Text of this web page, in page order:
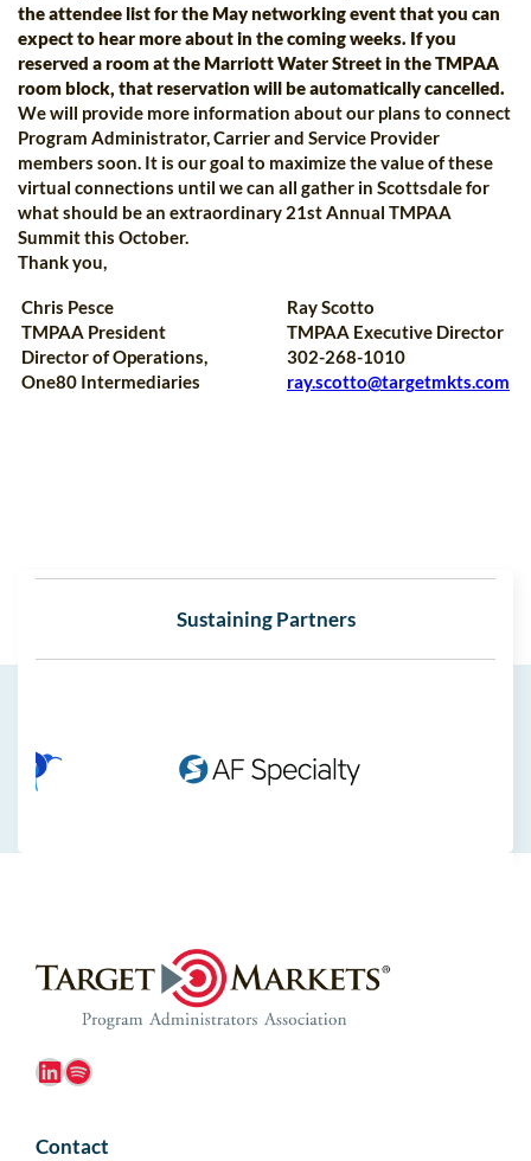
the attendee list for the May networking event that you can
expect to hear more about in the coming weeks. If you
reserved a room at the Marriott Water Street in the TMPAA
room block, that reservation will be automatically cancelled.
We will provide more information about our plans to connect
Program Administrator, Carrier and Service Provider
members soon. It is our goal to maximize the value of these
virtual connections until we can all gather in Scottsdale for
what should be an extraordinary 21st Annual TMPAA
Summit this October.
Thank you,
Chris Pesce
TMPAA President
Director of Operations,
One80 Intermediaries
Ray Scotto
TMPAA Executive Director
302-268-1010
ray.scotto@targetmkts.com
Sustaining Partners
LinkedIn Spotify
Contact